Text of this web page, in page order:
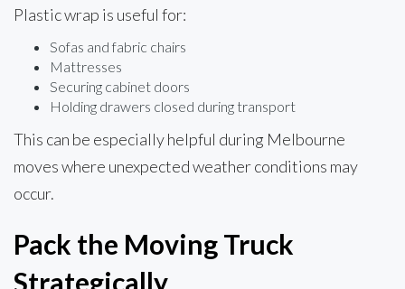
Plastic wrap is useful for:
Sofas and fabric chairs
Mattresses
Securing cabinet doors
Holding drawers closed during transport
This can be especially helpful during Melbourne
moves where unexpected weather conditions may
occur.
Pack the Moving Truck
Strategically